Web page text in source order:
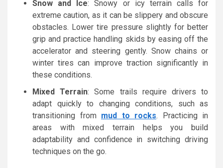
Snow and Ice: Snowy or icy terrain calls for
extreme caution, as it can be slippery and obscure
obstacles. Lower tire pressure slightly for better
grip and practice handling skids by easing off the
accelerator and steering gently. Snow chains or
winter tires can improve traction significantly in
these conditions.
Mixed Terrain: Some trails require drivers to
adapt quickly to changing conditions, such as
transitioning from mud to rocks. Practicing in
areas with mixed terrain helps you build
adaptability and confidence in switching driving
techniques on the go.